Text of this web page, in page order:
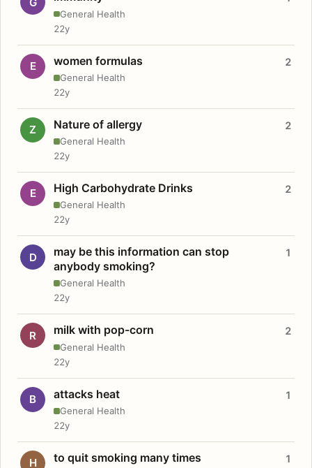
General Health
22y
E women formulas
General Health
2
22y
Z Nature of allergy
General Health
2
22y
E High Carbohydrate Drinks
General Health
2
22y
D
may be this information can stop
anybody smoking?
General Health
1
22y
R milk with pop-corn
General Health
2
22y
B attacks heat
General Health
1
22y
H to quit smoking many times 1